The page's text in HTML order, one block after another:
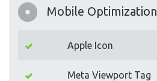
Mobile Optimization
Apple Icon
Meta Viewport Tag